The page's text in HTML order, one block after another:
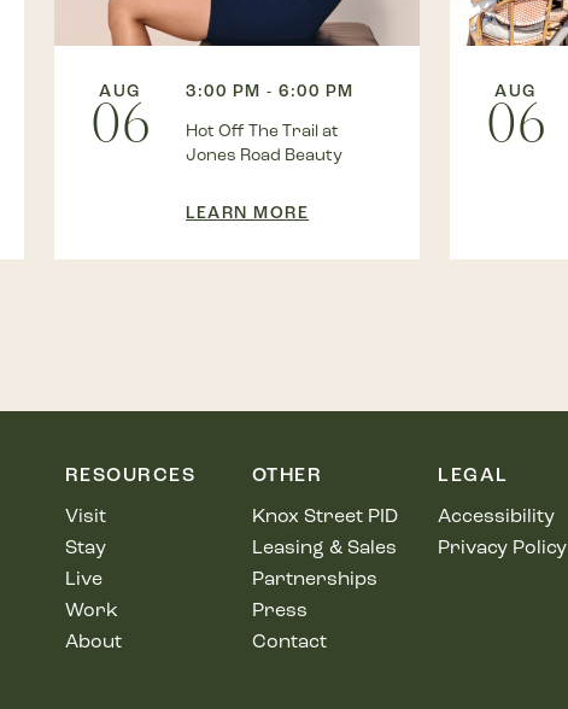
AUG
06
3:00 PM - 6:00 PM
Hot Off The Trail at
Jones Road Beauty
LEARN MORE
AUG
06
RESOURCES
Visit
Stay
Live
Work
About
OTHER
Knox Street PID
Leasing & Sales
Partnerships
Press
Contact
LEGAL
Accessibility
Privacy Policy